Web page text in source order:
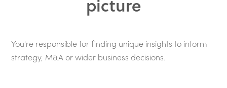
picture
You're responsible for finding unique insights to inform
strategy, M&A or wider business decisions.